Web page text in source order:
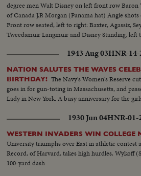
degree men Walt Disney on left front row Baron
of Canada J.P. Morgan (Panama hat) Angle
Front row seated, left to right: Baxter, Agassiz,
Tweedsmuir Langmuir and Disney Standing,
1943 Aug 03HNR-14-
NATION SALUTES THE WAVES
BIRTHDAY! The Navy's Women's Reserve
goes in for gun-toting in Massachusetts, and
Lady in New York. A busy anniversary for the
1930 Jun 04HNR-01-
WESTERN INVADERS WIN COLLEGE
University triumphs over East in athletic contest
Record, of Harvard, takes high hurdles. Wykoff
100-yard dash